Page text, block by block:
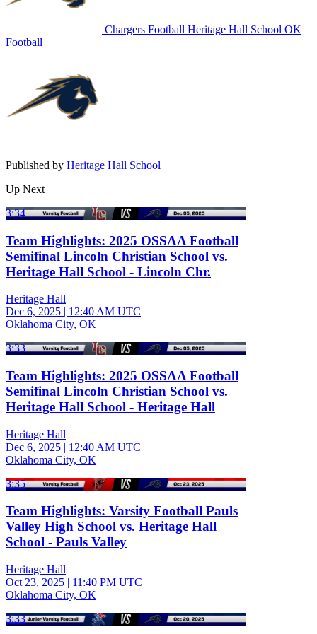
Chargers Football Heritage Hall School OK
Football
Published by Heritage Hall School
Up Next
3:34
Team Highlights: 2025 OSSAA Football
Semifinal Lincoln Christian School vs.
Heritage Hall School - Lincoln Chr.
Heritage Hall
Dec 6, 2025 | 12:40 AM UTC
Oklahoma City, OK
3:33
Team Highlights: 2025 OSSAA Football
Semifinal Lincoln Christian School vs.
Heritage Hall School - Heritage Hall
Heritage Hall
Dec 6, 2025 | 12:40 AM UTC
Oklahoma City, OK
3:35
Team Highlights: Varsity Football Pauls
Valley High School vs. Heritage Hall
School - Pauls Valley
Heritage Hall
Oct 23, 2025 | 11:40 PM UTC
Oklahoma City, OK
3:33